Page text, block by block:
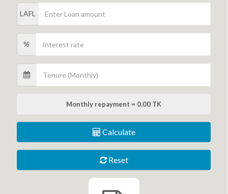
LAFL
%
Monthly repayment = 0.00 TK
Calculate
Reset